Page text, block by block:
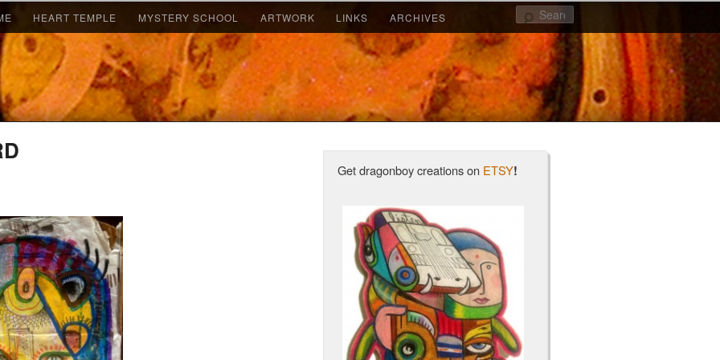
HEART TEMPLE MYSTERY SCHOOL ARTWORK LINKS ARCHIVES Search
Get dragonboy creations on ETSY!